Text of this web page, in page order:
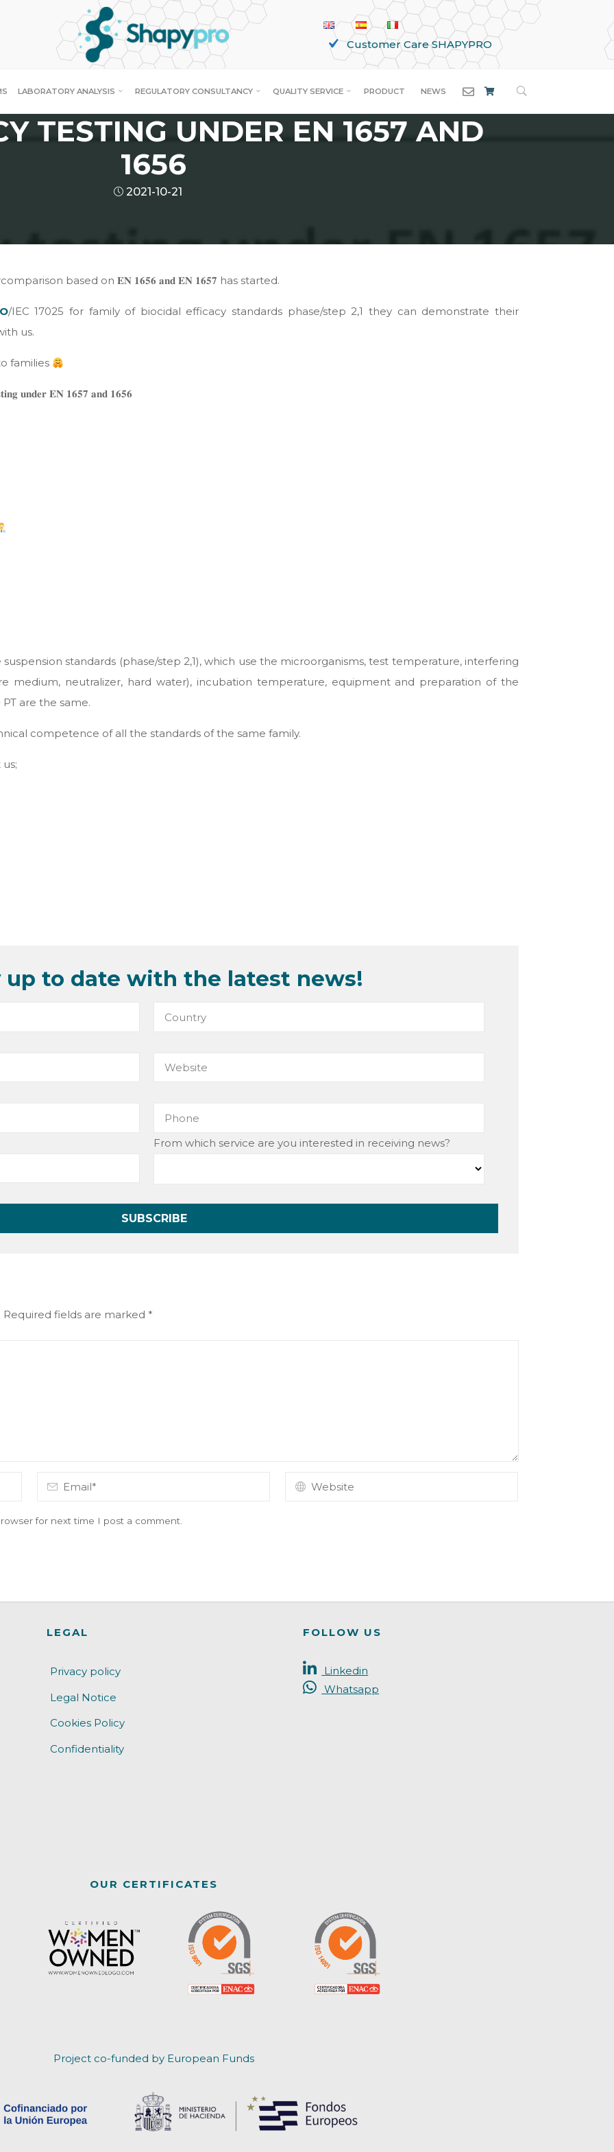
Customer Care SHAPYPRO
LABORATORY ANALYSIS REGULATORY CONSULTANCY QUALITY SERVICE PRODUCT NEWS
News
STANDARDS COVERED BY
TESTING UNDER EN 1657 AND
1656
2021-10-21
based on 𝐄𝐍 𝟏𝟔𝟓𝟔 𝐚𝐧𝐝 𝐄𝐍 𝟏𝟔𝟓𝟕 has started.
/IEC 17025 for family of biocidal efficacy standards phase/step 2,1 they can demonstrate their
us.
families
𝐮𝐧𝐝𝐞𝐫 𝐄𝐍 𝟏𝟔𝟓𝟕 𝐚𝐧𝐝 𝟏𝟔𝟓𝟔
standards (phase/step 2,1), which use the microorganisms, test temperature, interfering
medium, neutralizer, hard water), incubation temperature, equipment and preparation of the
are the same.
competence of all the standards of the same family.
up to date with the latest news!
From which service are you interested in receiving news?
Required fields are marked *
for next time I post a comment.
LEGAL
Privacy policy
Legal Notice
Cookies Policy
Confidentiality
FOLLOW US
Linkedin
Whatsapp
OUR CERTIFICATES
Project co-funded by European Funds